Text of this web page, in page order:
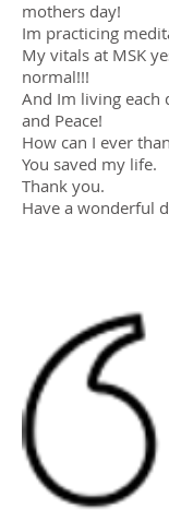
mothers day!
Im practicing
My vitals at MSK
normal!!!
And Im living each
and Peace!
How can I ever
You saved my life.
Thank you.
Have a wonderful